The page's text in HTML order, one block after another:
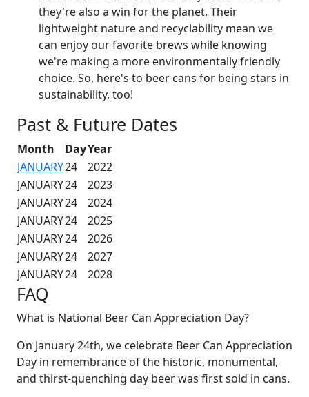
they're also a win for the planet. Their
lightweight nature and recyclability mean we
can enjoy our favorite brews while knowing
we're making a more environmentally friendly
choice. So, here's to beer cans for being stars in
sustainability, too!
Past & Future Dates
Month DayYear
JANUARY24
2022
JANUARY24
2023
JANUARY24
2024
JANUARY24
2025
JANUARY24
2026
JANUARY24
2027
JANUARY24 2028
FAQ
What is National Beer Can Appreciation Day?
On January 24th, we celebrate Beer Can Appreciation
Day in remembrance of the historic, monumental,
and thirst-quenching day beer was first sold in cans.